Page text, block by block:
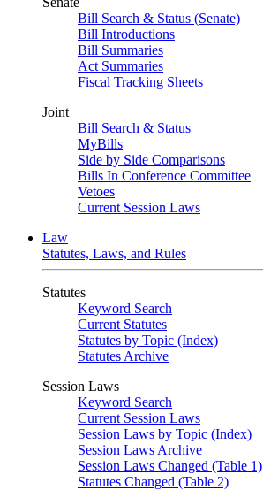
Bill Search & Status (Senate)
Bill Introductions
Bill Summaries
Act Summaries
Fiscal Tracking Sheets
Joint
Bill Search & Status
MyBills
Side by Side Comparisons
Bills In Conference Committee
Vetoes
Current Session Laws
Law
Statutes, Laws, and Rules
Statutes
Keyword Search
Current Statutes
Statutes by Topic (Index)
Statutes Archive
Session Laws
Keyword Search
Current Session Laws
Session Laws by Topic (Index)
Session Laws Archive
Session Laws Changed (Table 1)
Statutes Changed (Table 2)